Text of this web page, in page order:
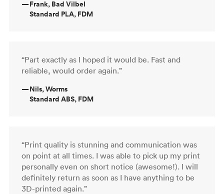
—Frank, Bad Vilbel
Standard PLA, FDM
“Part exactly as I hoped it would be. Fast and
reliable, would order again.”
—Nils, Worms
Standard ABS, FDM
“Print quality is stunning and communication was
on point at all times. I was able to pick up my print
personally even on short notice (awesome!). I will
definitely return as soon as I have anything to be
3D-printed again.”